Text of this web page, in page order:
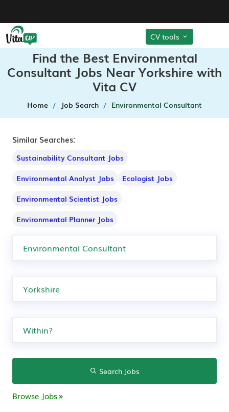
CV tools
Find the Best Environmental
Consultant Jobs Near Yorkshire with
Vita CV
Home Job Search Environmental Consultant
Similar Searches:
Sustainability Consultant Jobs
Environmental Analyst Jobs
Ecologist Jobs
Environmental Scientist Jobs
Environmental Planner Jobs
Search Jobs
Browse Jobs